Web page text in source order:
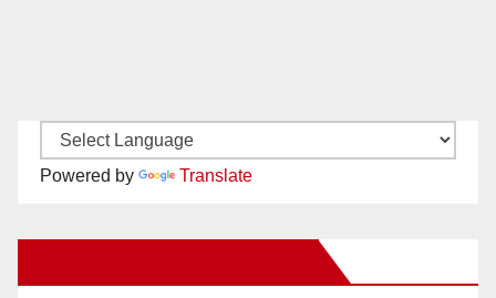
Powered by Translate